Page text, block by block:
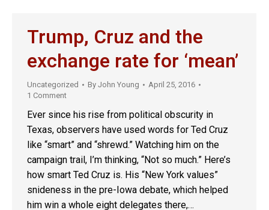
Trump, Cruz and the
exchange rate for ‘mean’
Uncategorized By John Young
April 25, 2016
1 Comment
Ever since his rise from political obscurity in
Texas, observers have used words for Ted Cruz
like “smart” and “shrewd.” Watching him on the
campaign trail, I’m thinking, “Not so much.” Here’s
how smart Ted Cruz is. His “New York values”
snideness in the pre-Iowa debate, which helped
him win a whole eight delegates there,…